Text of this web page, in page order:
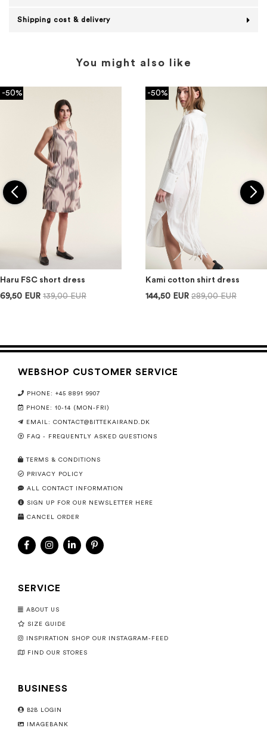
Shipping cost & delivery
You might also like
-50%
Haru FSC short dress
69,50 EUR 139,00 EUR
-50%
Kami cotton shirt dress
144,50 EUR 289,00 EUR
WEBSHOP CUSTOMER SERVICE
PHONE: +45 8891 9907
PHONE: 10-14 (MON-FRI)
EMAIL: CONTACT@BITTEKAIRAND.DK
FAQ - FREQUENTLY ASKED QUESTIONS
TERMS & CONDITIONS
PRIVACY POLICY
ALL CONTACT INFORMATION
SIGN UP FOR OUR NEWSLETTER HERE
CANCEL ORDER
SERVICE
ABOUT US
SIZE GUIDE
INSPIRATION SHOP OUR INSTAGRAM-FEED
FIND OUR STORES
BUSINESS
B2B LOGIN
IMAGEBANK